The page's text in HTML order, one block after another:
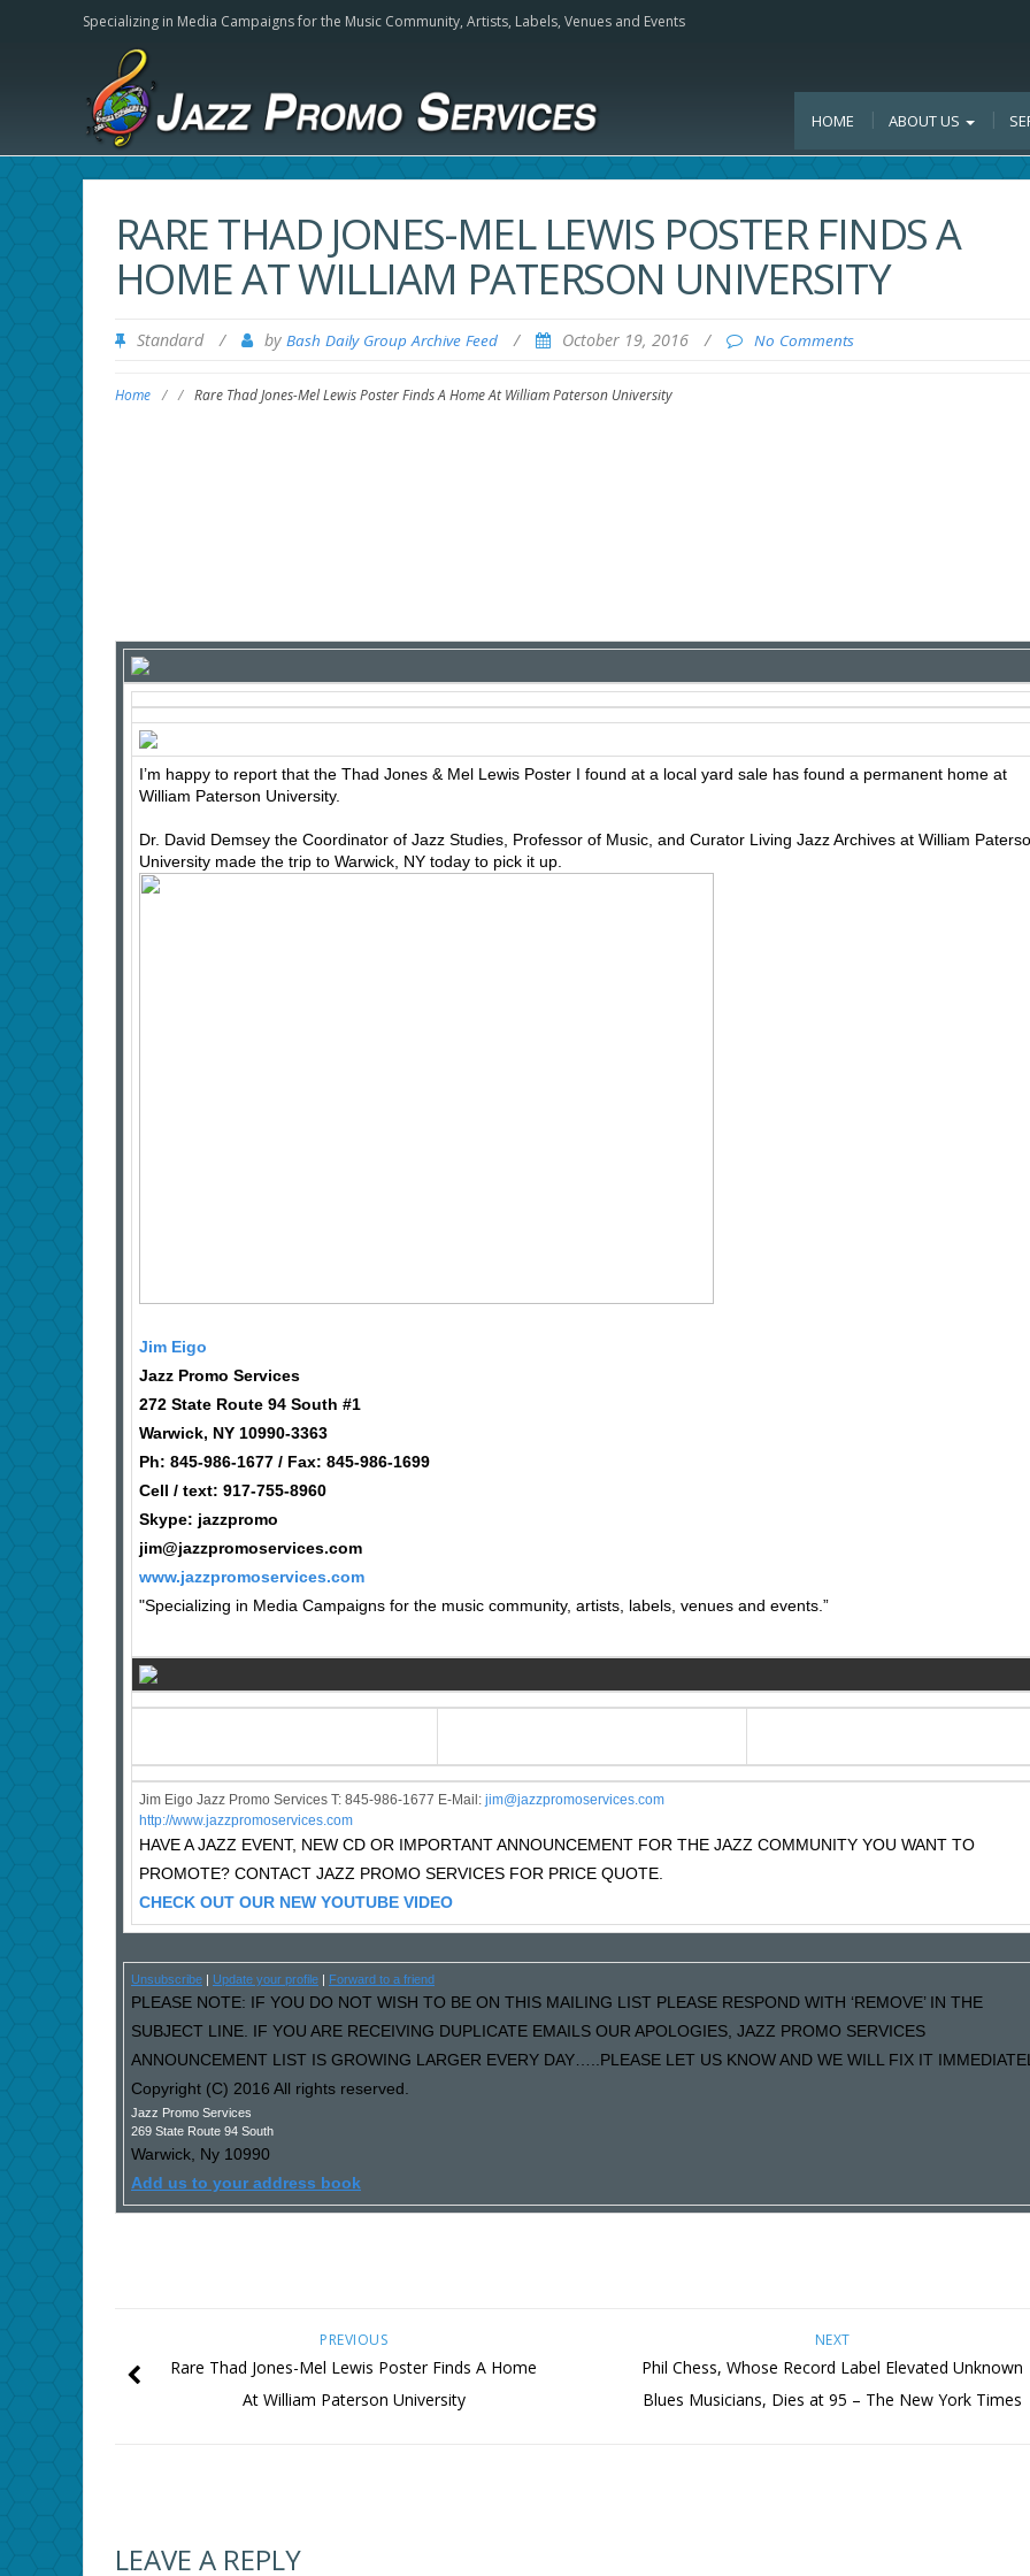
Specializing in Media Campaigns for the Music Community, Artists, Labels, Venues and Events
HOME ABOUT US
RARE THAD JONES-MEL LEWIS POSTER FINDS A
HOME AT WILLIAM PATERSON UNIVERSITY
Standard / by Bash Daily Group Archive Feed / October 19, 2016 / No Comments
Home / / Rare Thad Jones-Mel Lewis Poster Finds A Home At William Paterson University
I’m happy to report that the Thad Jones & Mel Lewis Poster I found at a local yard sale has found a permanent home at
William Paterson University.
Dr. David Demsey the Coordinator of Jazz Studies, Professor of Music, and Curator Living Jazz Archives at William
University made the trip to Warwick, NY today to pick it up.
Jim Eigo
Jazz Promo Services
272 State Route 94 South #1
Warwick, NY 10990-3363
Ph: 845-986-1677 / Fax: 845-986-1699
Cell / text: 917-755-8960
Skype: jazzpromo
jim@jazzpromoservices.com
www.jazzpromoservices.com
"Specializing in Media Campaigns for the music community, artists, labels, venues and events.”
Jim Eigo Jazz Promo Services T: 845-986-1677 E-Mail: jim@jazzpromoservices.com
http://www.jazzpromoservices.com
HAVE A JAZZ EVENT, NEW CD OR IMPORTANT ANNOUNCEMENT FOR THE JAZZ COMMUNITY YOU WANT TO
PROMOTE? CONTACT JAZZ PROMO SERVICES FOR PRICE QUOTE.
CHECK OUT OUR NEW YOUTUBE VIDEO
Unsubscribe Update your profile Forward to a friend
PLEASE NOTE: IF YOU DO NOT WISH TO BE ON THIS MAILING LIST PLEASE RESPOND WITH ‘REMOVE’ IN THE
SUBJECT LINE. IF YOU ARE RECEIVING DUPLICATE EMAILS OUR APOLOGIES, JAZZ PROMO SERVICES
ANNOUNCEMENT LIST IS GROWING LARGER EVERY DAY…..PLEASE LET US KNOW AND WE WILL FIX IT
Copyright (C) 2016 All rights reserved.
Jazz Promo Services
269 State Route 94 South
Warwick, Ny 10990
Add us to your address book
NEXT
Phil Chess, Whose Record Label Elevated Unknown
Blues Musicians, Dies at 95 – The New York Times
PREVIOUS
Rare Thad Jones-Mel Lewis Poster Finds A Home
At William Paterson University
LEAVE A REPLY